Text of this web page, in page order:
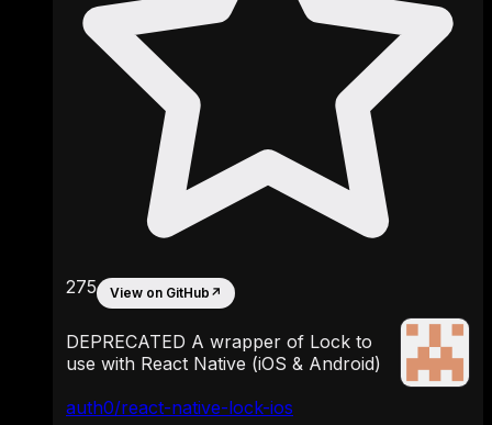
auth0/react-native-lock-ios
275 View on GitHub ↗
DEPRECATED A wrapper of Lock to
use with React Native (iOS & Android)